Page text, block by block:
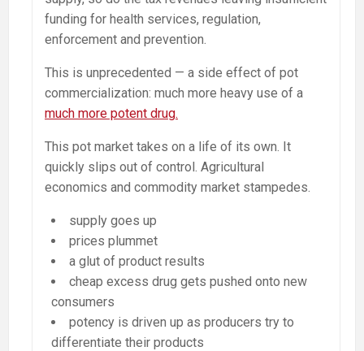
funding for health services, regulation,
enforcement and prevention.
This is unprecedented — a side effect of pot
commercialization: much more heavy use of a
much more potent drug.
This pot market takes on a life of its own. It
quickly slips out of control. Agricultural
economics and commodity market stampedes.
supply goes up
prices plummet
a glut of product results
cheap excess drug gets pushed onto new
consumers
potency is driven up as producers try to
differentiate their products